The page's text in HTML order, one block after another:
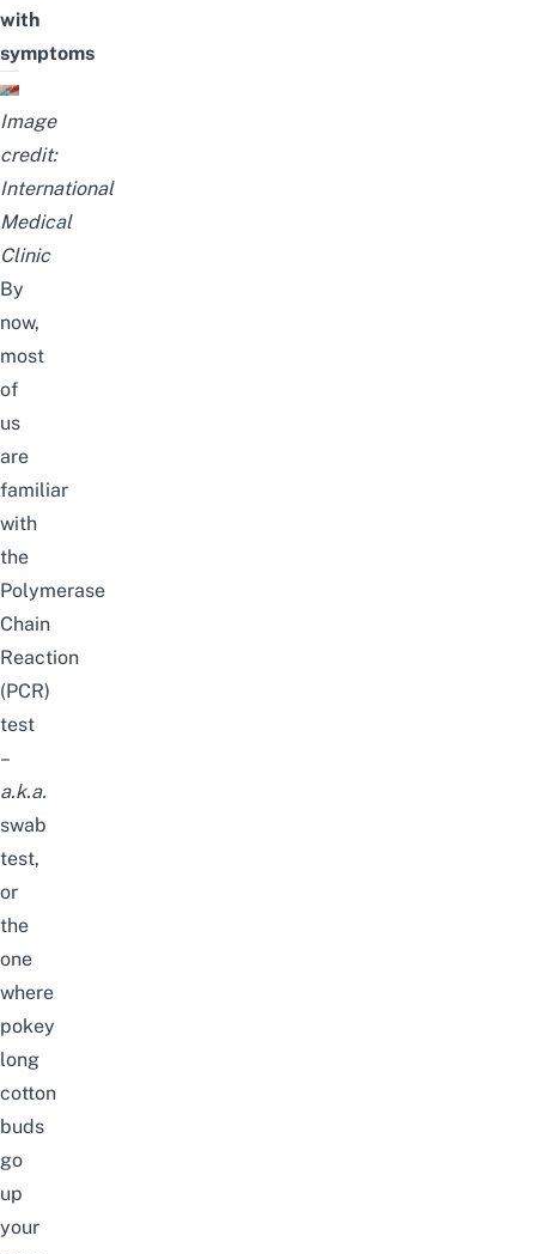
with
symptoms
Image
credit:
International
Medical
Clinic
By
now,
most
of
us
are
familiar
with
the
Polymerase
Chain
Reaction
(PCR)
test
–
a.k.a.
swab
test,
or
the
one
where
pokey
long
cotton
buds
go
up
your